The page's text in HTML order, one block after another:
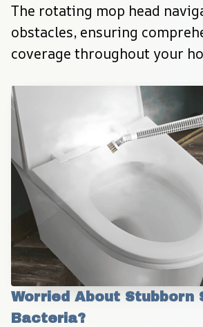
The rotating mop head
obstacles, ensuring
coverage throughout your
Worried About Stubborn
Bacteria?